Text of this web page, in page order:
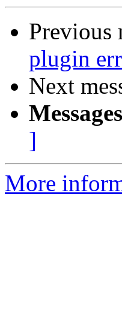
Previous
plugin
Next
]
More